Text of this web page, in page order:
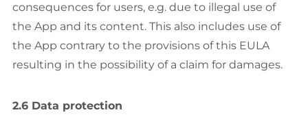
consequences for users, e.g. due to illegal use of
the App and its content. This also includes use of
the App contrary to the provisions of this EULA
resulting in the possibility of a claim for damages.
2.6 Data protection